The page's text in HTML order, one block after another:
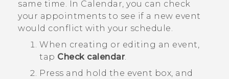
same time. In Calendar, you can check
your appointments to see if a new event
would conflict with your schedule.
When creating or editing an event,
tap Check calendar.
Press and hold the event box, and